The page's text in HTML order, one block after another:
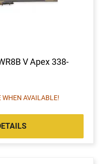
V Apex 338-
WHEN AVAILABLE!